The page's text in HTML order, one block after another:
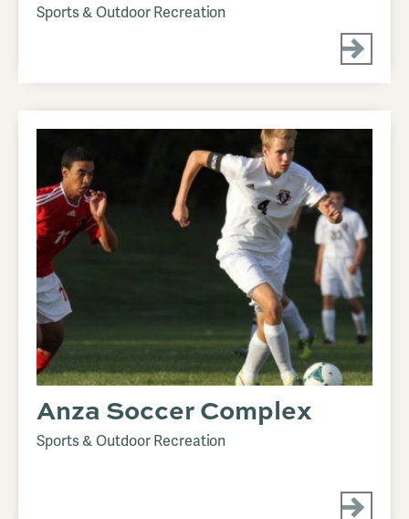
Sports & Outdoor Recreation
Anza Soccer Complex
Sports & Outdoor Recreation